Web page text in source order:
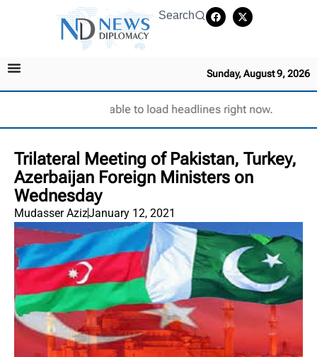
Search
Sunday, August 9, 2026
Unable to load headlines right now.
Trilateral Meeting of Pakistan, Turkey,
Azerbaijan Foreign Ministers on
Wednesday
Mudasser AzizJanuary 12, 2021